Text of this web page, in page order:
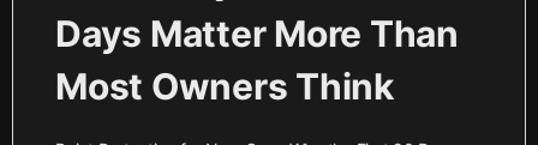
Days Matter More Than
Most Owners Think